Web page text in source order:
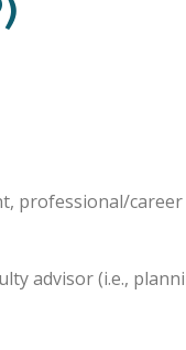
professional/
advisor (i.e.,